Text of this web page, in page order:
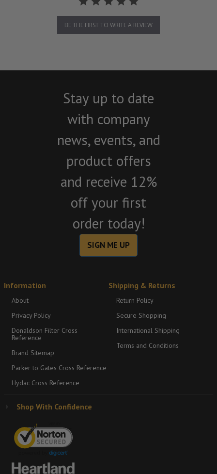
BE THE FIRST TO WRITE A REVIEW
Stay up to date
with company
news, events, and
product offers
and receive 12%
off your first
order today!
SIGN ME UP
Information
About
Privacy Policy
Donaldson Filter Cross
Reference
Brand Sitemap
Parker to Gates Cross Reference
Hydac Cross Reference
Shipping & Returns
Return Policy
Secure Shopping
International Shipping
Terms and Conditions
Shop With Confidence